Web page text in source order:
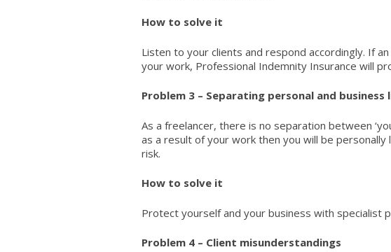
How to solve it
Listen to your clients and respond accordingly. If
your work, Professional Indemnity Insurance will
Problem 3 – Separating personal and
As a freelancer, there is no separation between
as a result of your work then you will be
risk.
How to solve it
Protect yourself and your business with specialist
Problem 4 – Client misunderstandings